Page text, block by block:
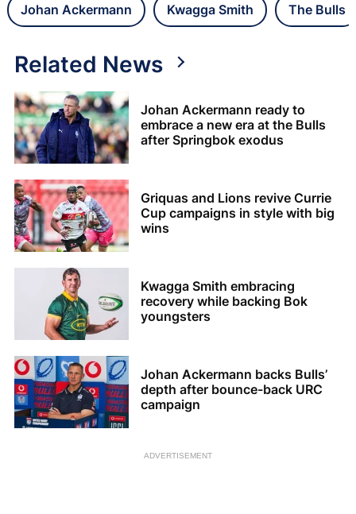
Johan Ackermann Kwagga Smith The Bulls
Related News
Johan Ackermann ready to
embrace a new era at the Bulls
after Springbok exodus
Griquas and Lions revive Currie
Cup campaigns in style with big
wins
Kwagga Smith embracing
recovery while backing Bok
youngsters
Johan Ackermann backs Bulls’
depth after bounce-back URC
campaign
ADVERTISEMENT